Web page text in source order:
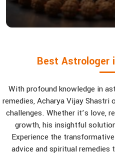
Best Astrologer
With profound knowledge in
remedies, Acharya Vijay
challenges. Whether it’s love,
growth, his insightful
Experience the
advice and spiritual remedies